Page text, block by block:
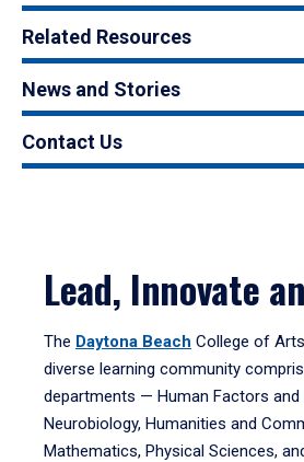
Related Resources
News and Stories
Contact Us
Lead, Innovate
The Daytona Beach College of
diverse learning community
departments — Human Factors and
Neurobiology, Humanities and
Mathematics, Physical Sciences,